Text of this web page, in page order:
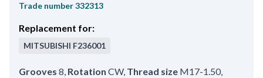
Trade number332313
Replacement for:
MITSUBISHI F236001
Grooves 8, Rotation CW, Thread size M17-1.50,